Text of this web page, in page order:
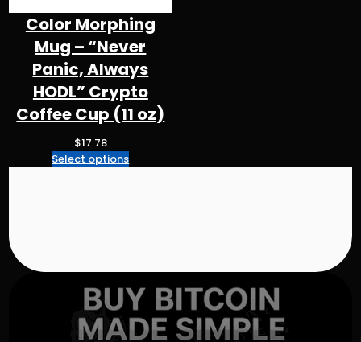
3
.
3
2
t
h
r
8
Color Morphing
Mug – “Never
Panic, Always
HODL” Crypto
Coffee Cup (11 oz)
$17.78
Select options